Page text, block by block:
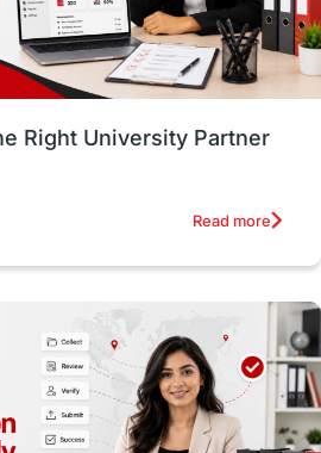
PR Insights
Career Development
Support Services
Accommodation
Spain
Right University Partner
Read more